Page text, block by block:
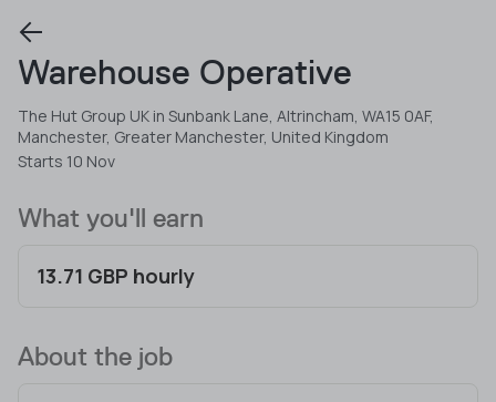
Warehouse Operative
The Hut Group UK in Sunbank Lane, Altrincham, WA15 0AF,
Manchester, Greater Manchester, United Kingdom
Starts 10 Nov
What you'll earn
13.71 GBP hourly
About the job